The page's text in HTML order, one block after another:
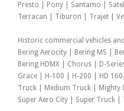
Presto | Pony | Santamo |
Terracan | Tiburon | Trajet |
Historic commercial vehicles
Bering Aerocity | Bering MS |
Bering HDMX | Chorus | D-
Grace | H-100 | H-200 | HD
Truck | Medium Truck | Mighty
Super Aero City | Super Truck |